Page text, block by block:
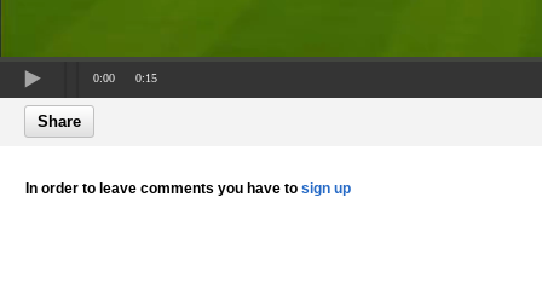
0:00 0:15
Share
In order to leave comments you have to sign up